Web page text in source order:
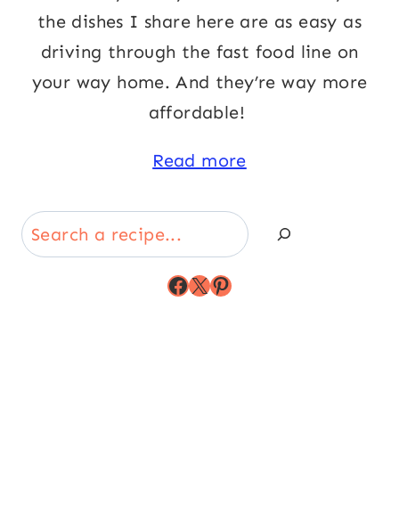
the dishes I share here are as easy as
driving through the fast food line on
your way home. And they’re way more
affordable!
Read more
Search
Facebook
X Pinterest